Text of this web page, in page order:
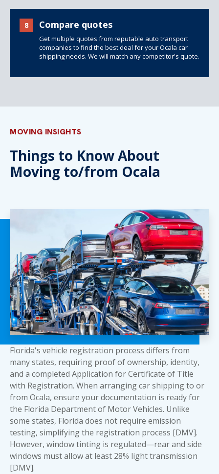
8 Compare quotes
Get multiple quotes from reputable auto transport
companies to find the best deal for your Ocala car
shipping needs. We will match any competitor's quote.
MOVING INSIGHTS
Things to Know About
Moving to/from Ocala
Florida's vehicle registration process differs from
many states, requiring proof of ownership, identity,
and a completed Application for Certificate of Title
with Registration. When arrangingcar shipping to or
from Ocala, ensure your documentation is ready for
the Florida Department of Motor Vehicles. Unlike
some states, Florida does not require emission
testing, simplifying the registration process [DMV].
However, window tinting is regulated—rear and side
windows must allow at least 28% light transmission
[DMV].